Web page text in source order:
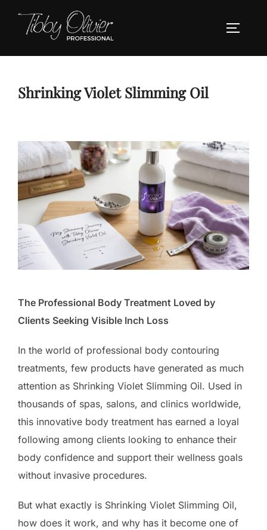
Shrinking Violet Slimming Oil
The Professional Body Treatment Loved by
Clients Seeking Visible Inch Loss
In the world of professional body contouring
treatments, few products have generated as much
attention as Shrinking Violet Slimming Oil. Used in
thousands of spas, salons, and clinics worldwide,
this innovative body treatment has earned a loyal
following among clients looking to enhance their
body confidence and support their wellness goals
without invasive procedures.
But what exactly is Shrinking Violet Slimming Oil,
how does it work, and why has it become one of